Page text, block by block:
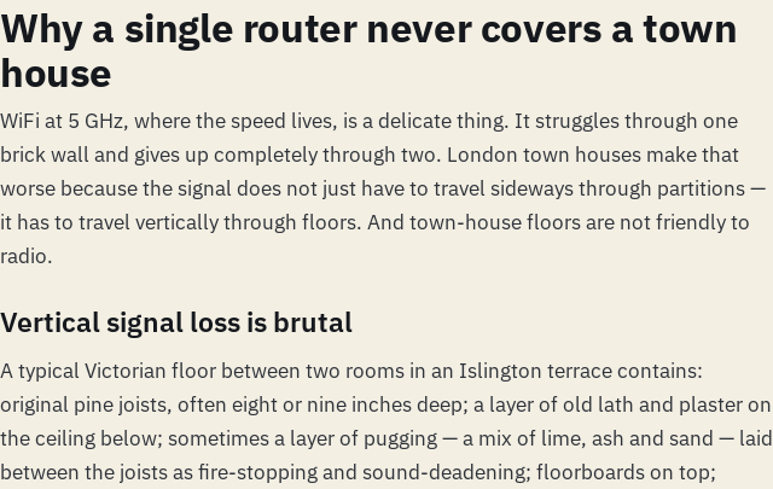
Why a single router never covers a town
house
WiFi at 5 GHz, where the speed lives, is a delicate thing. It struggles through one
brick wall and gives up completely through two. London town houses make that
worse because the signal does not just have to travel sideways through partitions —
it has to travel verticallythrough floors. And town-house floors are not friendly to
radio.
Vertical signal loss is brutal
A typical Victorian floor between two rooms in an Islington terrace contains:
original pine joists, often eight or nine inches deep; a layer of old lath and plaster on
the ceiling below; sometimes a layer of pugging — a mix of lime, ash and sand — laid
between the joists as fire-stopping and sound-deadening; floorboards on top;